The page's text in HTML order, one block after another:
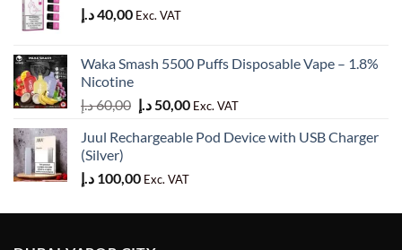
40,00د.إ Exc. VAT
Waka Smash 5500 Puffs Disposable Vape – 1.8%
Nicotine
60,00د.إ
Original
was:
50,00 د.إ
Current
is:
Exc. VAT
Juul Rechargeable Pod Device with USB Charger
(Silver)
100,00 د.إ Exc. VAT